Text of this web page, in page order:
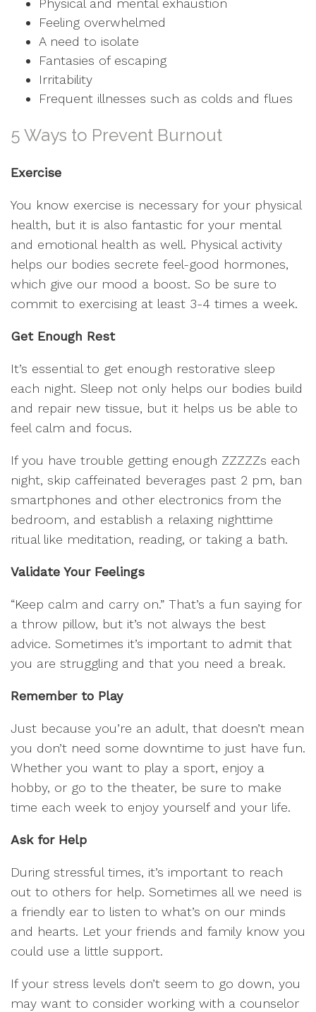
Physical and mental exhaustion
Feeling overwhelmed
A need to isolate
Fantasies of escaping
Irritability
Frequent illnesses such as colds and flues
5 Ways to Prevent Burnout
Exercise
You know exercise is necessary for your physical
health, but it is also fantastic for your mental
and emotional health as well. Physical activity
helps our bodies secrete feel-good hormones,
which give our mood a boost. So be sure to
commit to exercising at least 3-4 times a week.
Get Enough Rest
It’s essential to get enough restorative sleep
each night. Sleep not only helps our bodies build
and repair new tissue, but it helps us be able to
feel calm and focus.
If you have trouble getting enough ZZZZZs each
night, skip caffeinated beverages past 2 pm, ban
smartphones and other electronics from the
bedroom, and establish a relaxing nighttime
ritual like meditation, reading, or taking a bath.
Validate Your Feelings
“Keep calm and carry on.” That’s a fun saying for
a throw pillow, but it’s not always the best
advice. Sometimes it’s important to admit that
you are struggling and that you need a break.
Remember to Play
Just because you’re an adult, that doesn’t mean
you don’t need some downtime to just have fun.
Whether you want to play a sport, enjoy a
hobby, or go to the theater, be sure to make
time each week to enjoy yourself and your life.
Ask for Help
During stressful times, it’s important to reach
out to others for help. Sometimes all we need is
a friendly ear to listen to what’s on our minds
and hearts. Let your friends and family know you
could use a little support.
If your stress levels don’t seem to go down, you
may want to consider working with a counselor